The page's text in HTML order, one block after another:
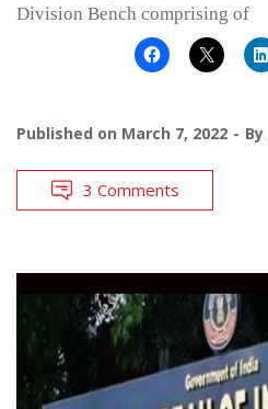
Division Bench comprising of
Published on March 7, 2022 By
3 Comments